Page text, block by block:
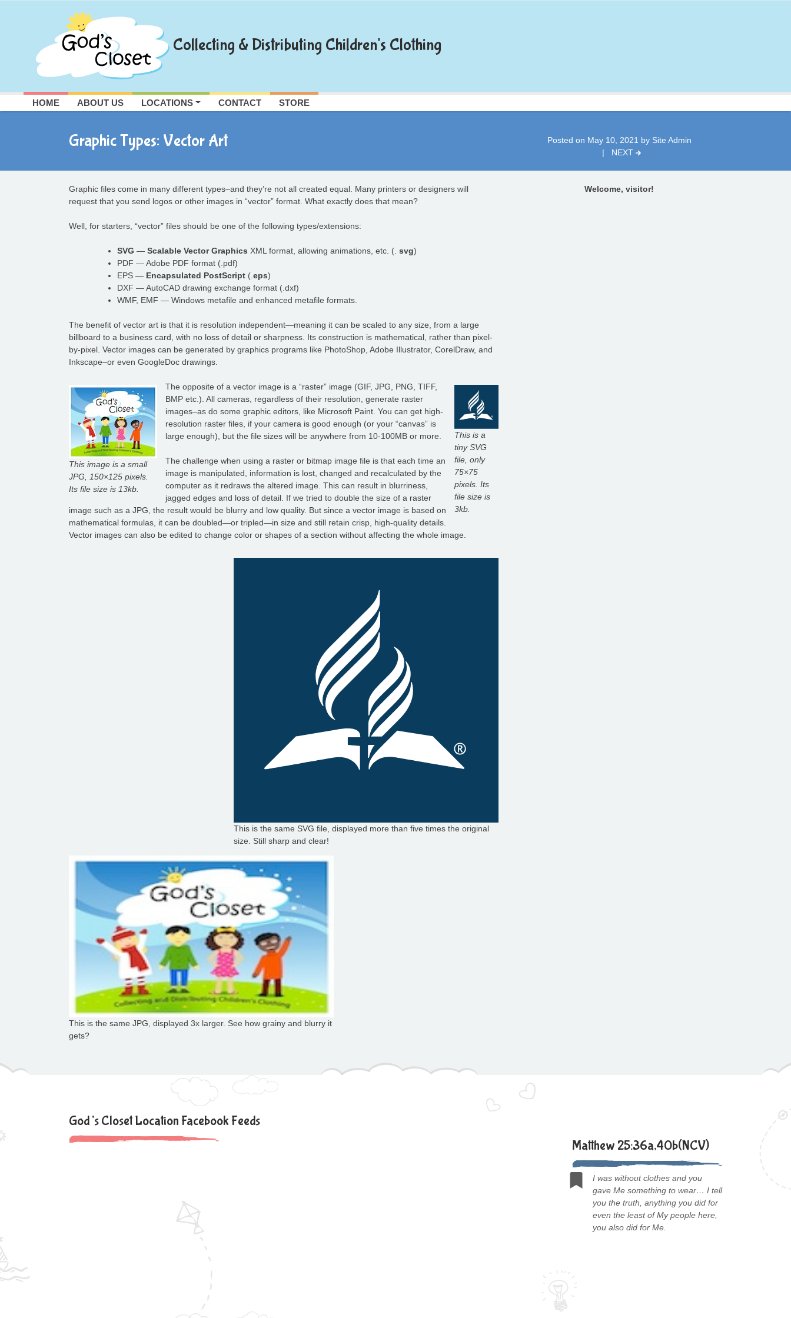
Collecting & Distributing Children's Clothing
HOME ABOUT US LOCATIONS CONTACT STORE
Graphic Types: Vector Art Posted on May 10, 2021 by Site Admin
| NEXT
Graphic files come in many different types–and they’re not all created equal. Many printers or designers will
request that you send logos or other images in “vector” format. What exactly does that mean?
Well, for starters, “vector” files should be one of the following types/extensions:
SVG — Scalable Vector Graphics XML format, allowing animations, etc. (. svg)
PDF — Adobe PDF format (.pdf)
EPS — Encapsulated PostScript (. eps)
DXF — AutoCAD drawing exchange format (.dxf)
WMF, EMF — Windows metafile and enhanced metafile formats.
The benefit of vector art is that it is resolution independent—meaning it can be scaled to any size, from a large
billboard to a business card, with no loss of detail or sharpness. Its construction is mathematical, rather than pixel-
by-pixel. Vector images can be generated by graphics programs like PhotoShop, Adobe Illustrator, CorelDraw, and
Inkscape–or even GoogleDoc drawings.
This image is a small
JPG, 150×125 pixels.
Its file size is 13kb.
This is a
tiny SVG
file, only
75×75
pixels. Its
file size is
3kb.
The opposite of a vector image is a “raster” image (GIF, JPG, PNG, TIFF,
BMP etc.). All cameras, regardless of their resolution, generate raster
images–as do some graphic editors, like Microsoft Paint. You can get high-
resolution raster files, if your camera is good enough (or your “canvas” is
large enough), but the file sizes will be anywhere from 10-100MB or more.
The challenge when using a raster or bitmap image file is that each time an
image is manipulated, information is lost, changed and recalculated by the
computer as it redraws the altered image. This can result in blurriness,
jagged edges and loss of detail. If we tried to double the size of a raster
image such as a JPG, the result would be blurry and low quality. But since a vector image is based on
mathematical formulas, it can be doubled—or tripled—in size and still retain crisp, high-quality details.
Vector images can also be edited to change color or shapes of a section without affecting the whole image.
This is the same SVG file, displayed more than five times the original
size. Still sharp and clear!
This is the same JPG, displayed 3x larger. See how grainy and blurry it
gets?
Welcome, visitor!
God’s Closet Location Facebook Feeds
Matthew 25:36a,40b(NCV)
I was without clothes and you
gave Me something to wear… I tell
you the truth, anything you did for
even the least of My people here,
you also did for Me.